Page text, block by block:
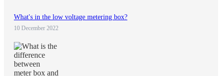
What's in the low voltage metering box?
10 December 2022